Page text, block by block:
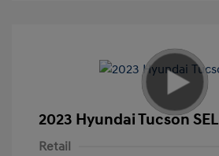
2023 Hyundai Tucson SEL
Retail